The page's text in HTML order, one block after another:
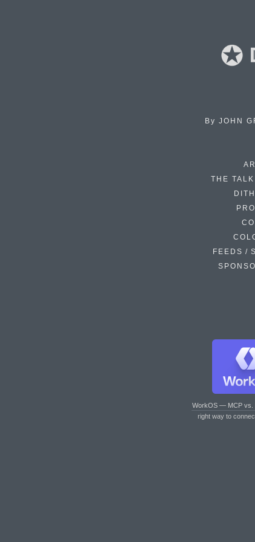
By JOHN
THE
FEEDS /
WorkOS — MCP vs.
right way to